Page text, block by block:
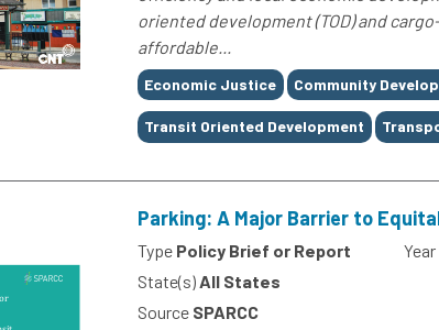
oriented development (TOD) and
affordable...
Tags
Economic Justice Community
Transit Oriented Development
Parking: A Major Barrier to
Type Policy Brief or Report Year
State(s) All States
Source SPARCC